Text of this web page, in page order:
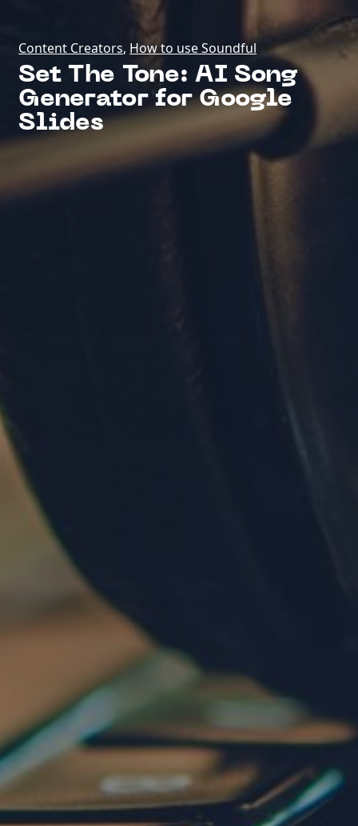
Content Creators, How to use Soundful
Set The Tone: AI Song
Generator for Google
Slides